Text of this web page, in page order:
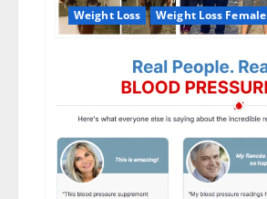
Weight Loss Weight Loss Female